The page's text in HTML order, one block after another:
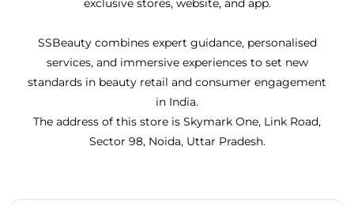
exclusive stores, website, and app.
SSBeauty combines expert guidance, personalised
services, and immersive experiences to set new
standards in beauty retail and consumer engagement
in India.
The address of this store is Skymark One, Link Road,
Sector 98, Noida, Uttar Pradesh.